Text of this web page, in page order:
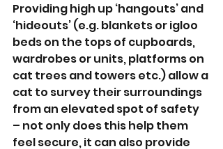
Providing high up ‘hangouts’ and
‘hideouts’ (e.g. blankets or igloo
beds on the tops of cupboards,
wardrobes or units, platforms on
cat trees and towers etc.) allow a
cat to survey their surroundings
from an elevated spot of safety
– not only does this help them
feel secure, it can also provide